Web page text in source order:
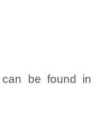
can be found